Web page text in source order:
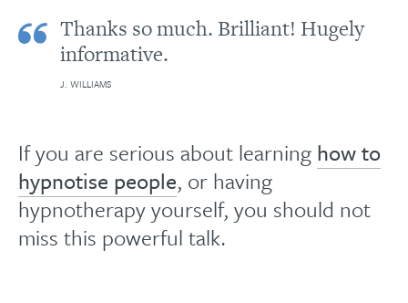
Thanks so much. Brilliant! Hugely
informative.
J. WILLIAMS
If you are serious about learning how to
hypnotise people, or having
hypnotherapy yourself, you should not
miss this powerful talk.